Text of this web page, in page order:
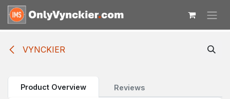
Skip to Content
VYNCKIER
Product Overview Reviews